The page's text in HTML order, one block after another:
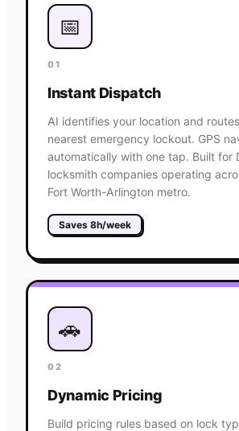
📅
01
Instant Dispatch
AI identifies your location and
nearest emergency lockout. GPS
automatically with one tap. Built for
locksmith companies operating
Fort Worth-Arlington metro.
Saves 8h/week
🚗
02
Dynamic Pricing
Build pricing rules based on lock